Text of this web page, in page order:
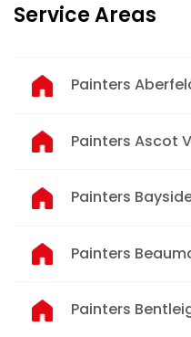
Service Areas
Painters
Painters Ascot
Painters
Painters
Painters